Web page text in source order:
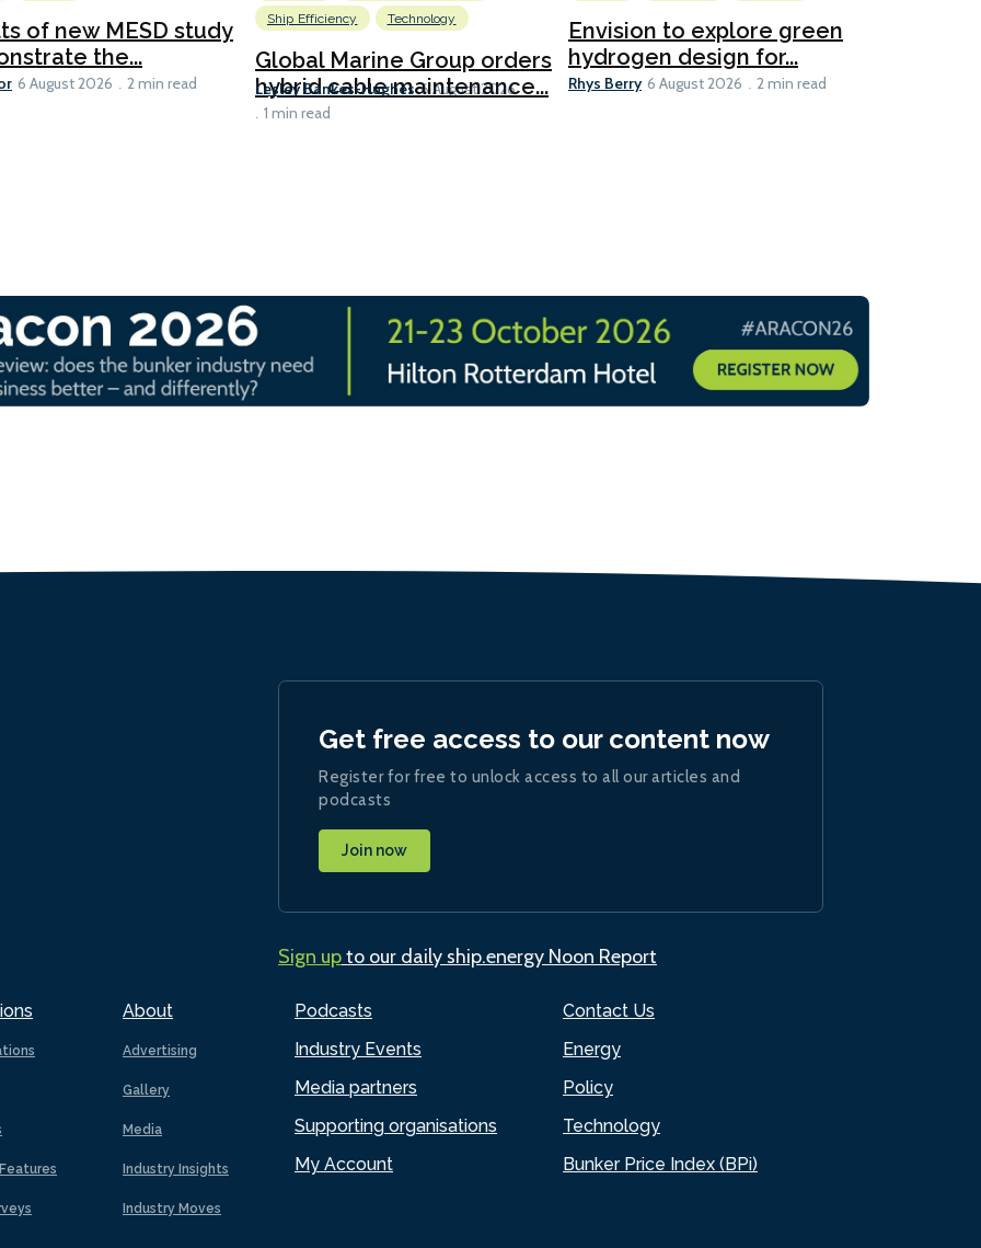
of new MESD study
the...
6 August 2026 2 min read
Ship Efficiency
Technology
Global Marine Group orders
hybrid cable maintenance...
Lesley Bankes-Hughes 6 August 2026
1 min read
Envision to explore green
hydrogen design for...
Rhys Berry 6 August 2026 2 min read
About
Advertising
Gallery
Media
Industry Insights
Industry Moves
Podcasts
Industry Events
Media partners
Supporting organisations
My Account
Contact Us
Energy
Policy
Technology
Bunker Price Index (BPi)
Get free access to our content now
Register for free to unlock access to all our articles and
podcasts
Join now
Sign upto our daily ship.energy Noon Report